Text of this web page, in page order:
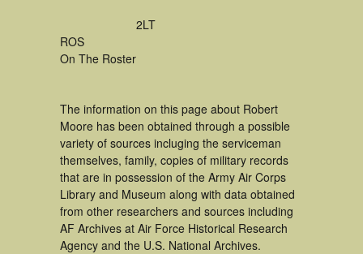
ROS
On The Roster
2LT
The information on this page about Robert
Moore has been obtained through a possible
variety of sources incluging the serviceman
themselves, family, copies of military records
that are in possession of the Army Air Corps
Library and Museum along with data obtained
from other researchers and sources including
AF Archives at Air Force Historical Research
Agency and the U.S. National Archives.